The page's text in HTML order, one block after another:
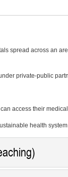
spread across an
private-public
access their
health